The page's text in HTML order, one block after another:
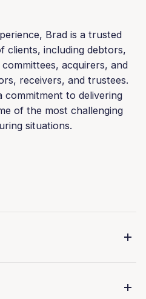
Brad is a trusted
clients, including debtors,
acquirers, and
receivers, and trustees.
commitment to delivering
of the most challenging
situations.